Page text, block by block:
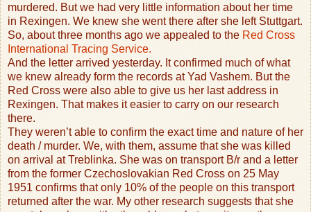
murdered. But we had very little information about her time
in Rexingen. We knew she went there after she left Stuttgart.
So, about three months ago we appealed to the Red Cross
International Tracing Service.
And the letter arrived yesterday. It confirmed much of what
we knew already form the records at Yad Vashem. But the
Red Cross were also able to give us her last address in
Rexingen. That makes it easier to carry on our research
there.
They weren’t able to confirm the exact time and nature of her
death / murder. We, with them, assume that she was killed
on arrival at Treblinka. She was on transport B/r and a letter
from the former Czechoslovakian Red Cross on 25 May
1951 confirms that only 10% of the people on this transport
returned after the war. My other research suggests that she